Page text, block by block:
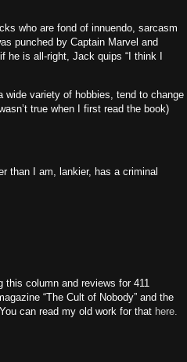
who are fond of innuendo, sarcasm
punched by Captain Marvel and
he is all-right, Jack quips “I think I
variety of hobbies, tend to change
true when I first read the book)
than I am, lankier, has a criminal
this column and reviews for 411
“The Cult of Nobody” and the
You can read my old work for that here.